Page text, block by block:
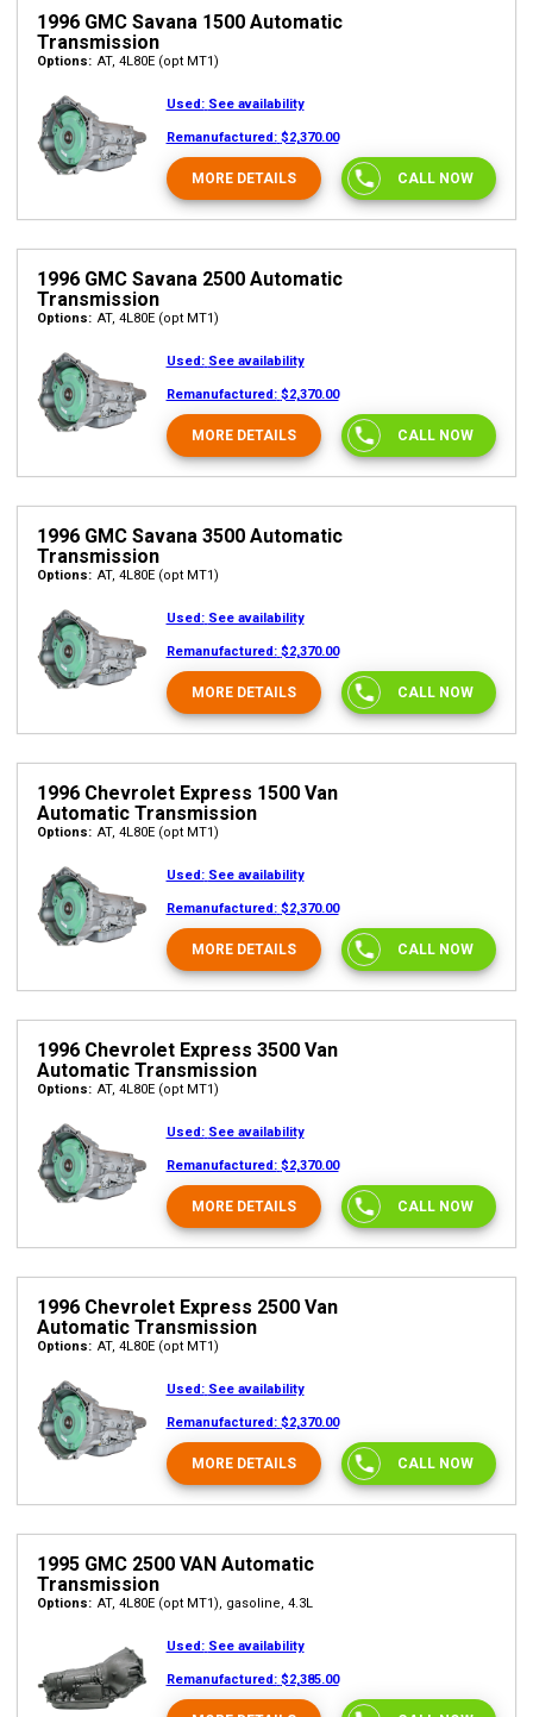
1996 GMC Savana 1500 Automatic
Transmission
Options: AT, 4L80E (opt MT1)
Used: See availability
Remanufactured: $2,370.00
MORE DETAILS CALL NOW
1996 GMC Savana 2500 Automatic
Transmission
Options: AT, 4L80E (opt MT1)
Used: See availability
Remanufactured: $2,370.00
MORE DETAILS CALL NOW
1996 GMC Savana 3500 Automatic
Transmission
Options: AT, 4L80E (opt MT1)
Used: See availability
Remanufactured: $2,370.00
MORE DETAILS CALL NOW
1996 Chevrolet Express 1500 Van
Automatic Transmission
Options: AT, 4L80E (opt MT1)
Used: See availability
Remanufactured: $2,370.00
MORE DETAILS CALL NOW
1996 Chevrolet Express 3500 Van
Automatic Transmission
Options: AT, 4L80E (opt MT1)
Used: See availability
Remanufactured: $2,370.00
MORE DETAILS CALL NOW
1996 Chevrolet Express 2500 Van
Automatic Transmission
Options: AT, 4L80E (opt MT1)
Used: See availability
Remanufactured: $2,370.00
MORE DETAILS CALL NOW
1995 GMC 2500 VAN Automatic
Transmission
Options: AT, 4L80E (opt MT1), gasoline, 4.3L
Used: See availability
Remanufactured: $2,385.00